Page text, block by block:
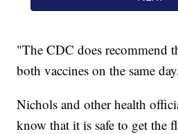
"The CDC does recommend
both vaccines on the same
Nichols and other health
know that it is safe to get the